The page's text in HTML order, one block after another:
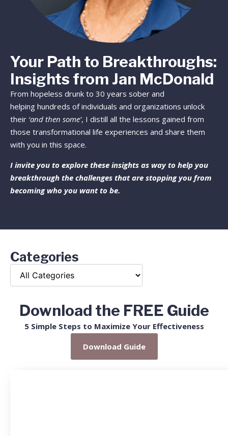
Your Path to Breakthroughs:
Insights from Jan McDonald
From hopeless drunk to 30 years sober and
helping hundreds of individuals and organizations unlock
their ‘and then some’, I distill all the lessons gained from
those transformational life experiences and share them
with you in this space.
I invite you to explore these insights as way to help you
breakthrough the challenges that are stopping you from
becoming who you want to be.
Categories
Download the FREE Guide
5 Simple Steps to Maximize Your Effectiveness
Download Guide